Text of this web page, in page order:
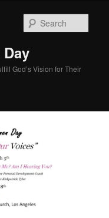
God’s Vision for Their